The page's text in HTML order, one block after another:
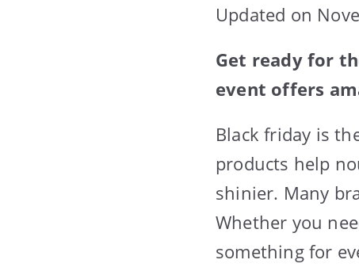
Updated on
Get ready for
event offers
Black friday is
products help
shinier. Many
Whether you
something for